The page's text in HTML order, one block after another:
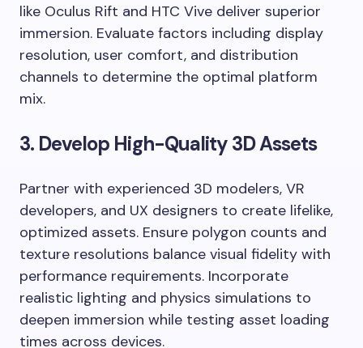
like Oculus Rift and HTC Vive deliver superior
immersion. Evaluate factors including display
resolution, user comfort, and distribution
channels to determine the optimal platform
mix.
3. Develop High-Quality 3D Assets
Partner with experienced 3D modelers, VR
developers, and UX designers to create lifelike,
optimized assets. Ensure polygon counts and
texture resolutions balance visual fidelity with
performance requirements. Incorporate
realistic lighting and physics simulations to
deepen immersion while testing asset loading
times across devices.